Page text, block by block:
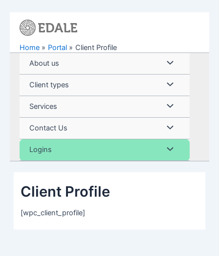
Home Portal
Client Profile
About us
Menu
Toggle
Client types Menu
Toggle
Services Menu
Toggle
Contact Us Menu
Toggle
Logins Menu
Client Profile
[wpc_client_profile]